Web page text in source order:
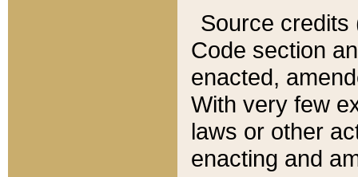
Source credits
Code section
enacted,
With very few
laws or other
enacting and